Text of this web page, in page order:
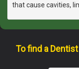
that cause cavities,
To find a